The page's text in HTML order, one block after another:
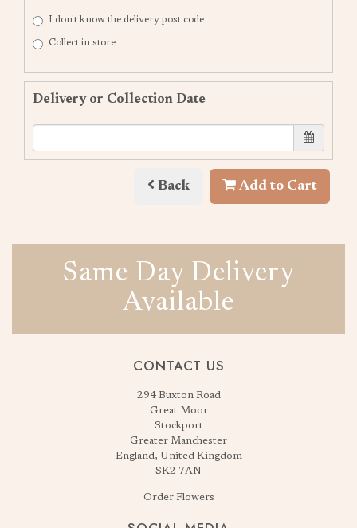
I don't know the delivery post code
Collect in store
Delivery or Collection Date
Back Add to Cart
Same Day Delivery
Available
CONTACT US
294 Buxton Road
Great Moor
Stockport
Greater Manchester
England, United Kingdom
SK2 7AN
Order Flowers